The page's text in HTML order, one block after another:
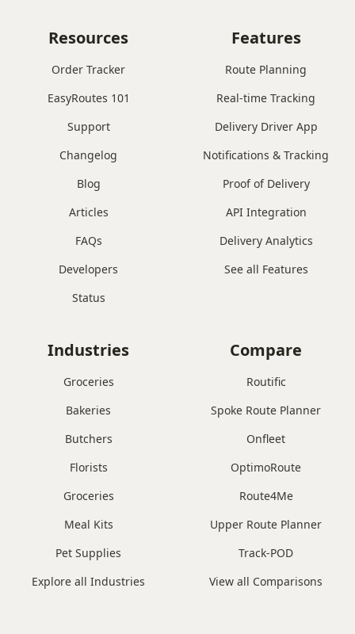
Features
Route Planning
Real-time Tracking
Delivery Driver App
Notifications & Tracking
Proof of Delivery
API Integration
Delivery Analytics
See all Features
Resources
Order Tracker
EasyRoutes 101
Support
Changelog
Blog
Articles
FAQs
Developers
Status
Industries
Groceries
Bakeries
Butchers
Florists
Groceries
Meal Kits
Pet Supplies
Explore all Industries
Compare
Routific
Spoke Route Planner
Onfleet
OptimoRoute
Route4Me
Upper Route Planner
Track-POD
View all Comparisons